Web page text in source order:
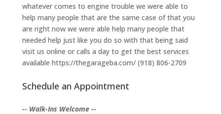
whatever comes to engine trouble we were able to
help many people that are the same case of that you
are right now we were able help many people that
needed help just like you do so with that being said
visit us online or calls a day to get the best services
available https://thegarageba.com/ (918) 806-2709
Schedule an Appointment
-- Walk-Ins Welcome --